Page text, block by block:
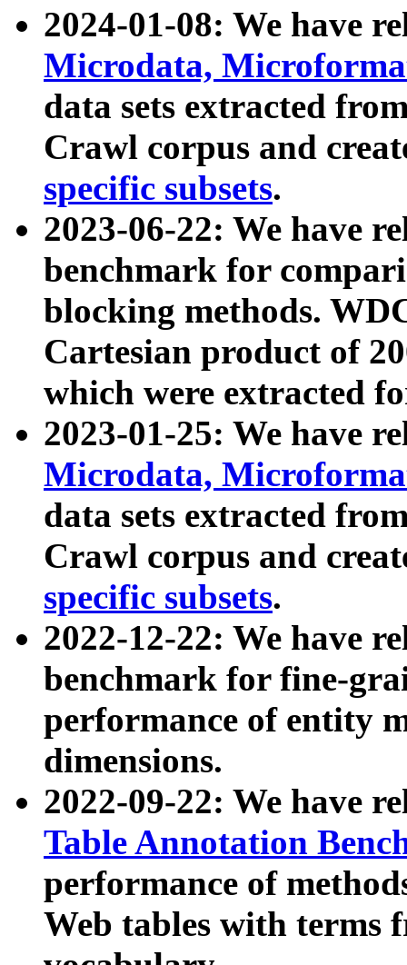
2024-01-08: We have
Microdata,
data sets extracted
Crawl corpus and
specific subsets.
2023-06-22: We have
benchmark for
blocking methods.
Cartesian product of
which were extracted
2023-01-25: We have
Microdata,
data sets extracted
Crawl corpus and
specific subsets.
2022-12-22: We have
benchmark for fine-
performance of entity
dimensions.
2022-09-22: We have
Table Annotation
performance of
Web tables with terms